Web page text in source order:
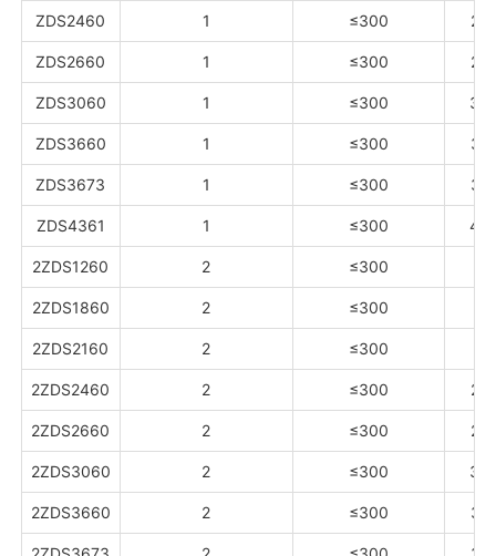
ZDS2460 1 ≤300
ZDS2660 1 ≤300
ZDS3060 1 ≤300
ZDS3660 1 ≤300
ZDS3673 1 ≤300
ZDS4361 1 ≤300
2ZDS1260 2 ≤300
2ZDS1860 2 ≤300
2ZDS2160 2 ≤300
2ZDS2460 2 ≤300
2ZDS2660 2 ≤300
2ZDS3060 2 ≤300
2ZDS3660 2 ≤300